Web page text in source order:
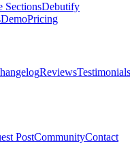
SectionsDebutify
DemoPricing
ReviewsTestimonials
PostCommunityContact